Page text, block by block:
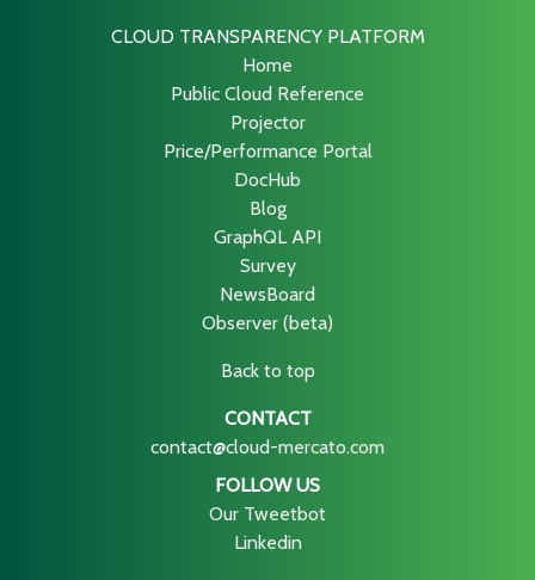
CLOUD TRANSPARENCY PLATFORM
Home
Public Cloud Reference
Projector
Price/Performance Portal
DocHub
Blog
GraphQL API
Survey
NewsBoard
Observer (beta)
Back to top
CONTACT
contact@cloud-mercato.com
FOLLOW US
Our Tweetbot
Linkedin